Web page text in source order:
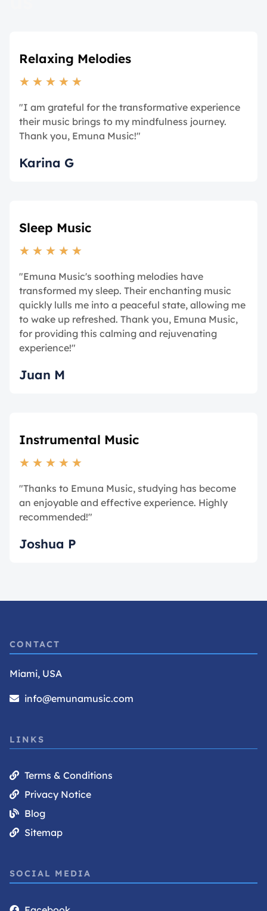
Relaxing Melodies
★ ★ ★ ★ ★
"I am grateful for the transformative experience
their music brings to my mindfulness journey.
Thank you, Emuna Music!"
Karina G
Sleep Music
★ ★ ★ ★ ★
"Emuna Music's soothing melodies have
transformed my sleep. Their enchanting music
quickly lulls me into a peaceful state, allowing me
to wake up refreshed. Thank you, Emuna Music,
for providing this calming and rejuvenating
experience!"
Juan M
Instrumental Music
★ ★ ★ ★ ★
"Thanks to Emuna Music, studying has become
an enjoyable and effective experience. Highly
recommended!"
Joshua P
CONTACT
Miami, USA
info@emunamusic.com
LINKS
Terms & Conditions
Privacy Notice
Blog
Sitemap
SOCIAL MEDIA